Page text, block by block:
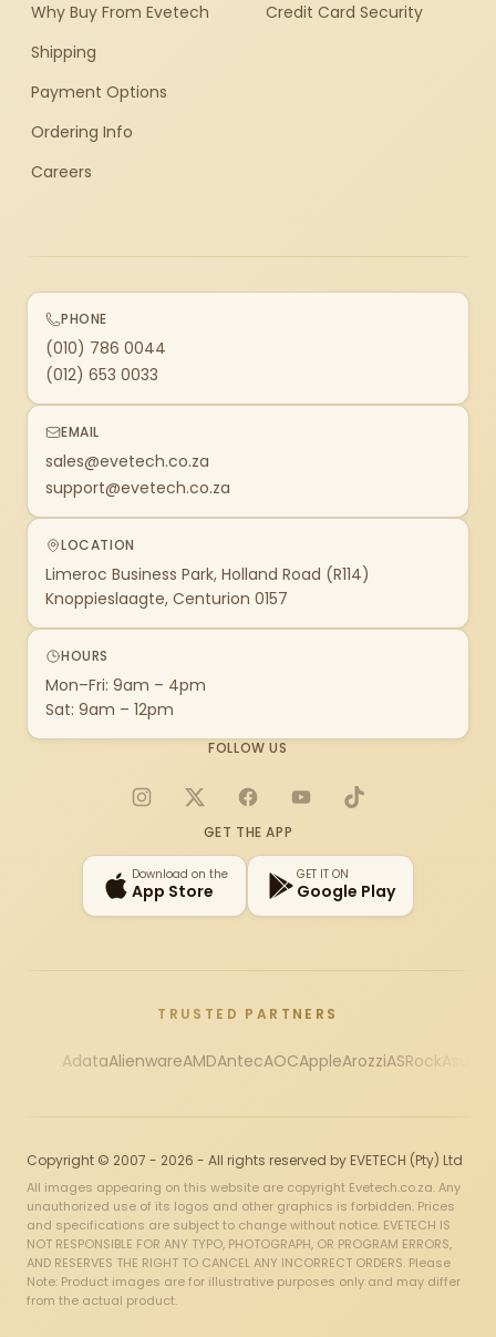
Why Buy From Evetech
Shipping
Payment Options
Ordering Info
Careers
Credit Card Security
PHONE
(010) 786 0044
(012) 653 0033
EMAIL
sales@evetech.co.za
support@evetech.co.za
LOCATION
Limeroc Business Park, Holland Road (R114)
Knoppieslaagte, Centurion 0157
HOURS
Mon–Fri: 9am – 4pm
Sat: 9am – 12pm
FOLLOW US
Instagram
X FacebookYouTubeTikTok
GET THE APP
Download on the
App Store
GET IT ON
Google Play
TRUSTED PARTNERS
AdataAlienwareAMDAntecAOCAppleArozziASRock
Copyright © 2007 - 2026 - All rights reserved by EVETECH (Pty) Ltd
All images appearing on this website are copyright Evetech.co.za. Any
unauthorized use of its logos and other graphics is forbidden. Prices
and specifications are subject to change without notice. EVETECH IS
NOT RESPONSIBLE FOR ANY TYPO, PHOTOGRAPH, OR PROGRAM ERRORS,
AND RESERVES THE RIGHT TO CANCEL ANY INCORRECT ORDERS. Please
Note: Product images are for illustrative purposes only and may differ
from the actual product.